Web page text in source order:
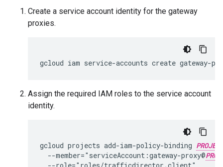
Create a service account identity for the gateway
proxies.
Assign the required IAM roles to the service account
identity.
gcloud projects add-iam-policy-binding
  --member="serviceAccount:gateway-proxy@